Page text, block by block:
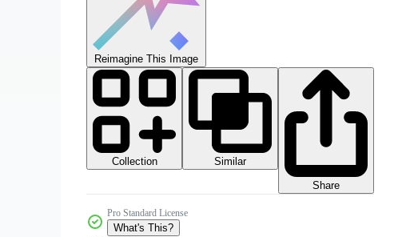
Reimagine This Image
Collection
Similar
Share
Pro Standard License
What's This?